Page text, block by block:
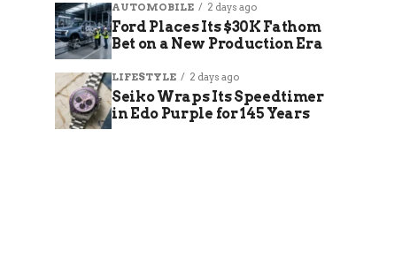
AUTOMOBILE 2 days ago
Ford Places Its $30K Fathom
Bet on a New Production Era
LIFESTYLE 2 days ago
Seiko Wraps Its Speedtimer
in Edo Purple for 145 Years